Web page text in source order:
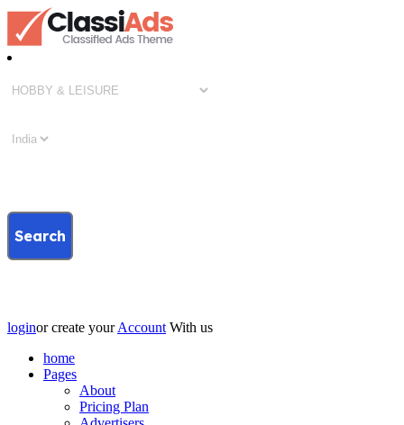
Search
loginor create yourAccount With us
home
Pages
About
Pricing Plan